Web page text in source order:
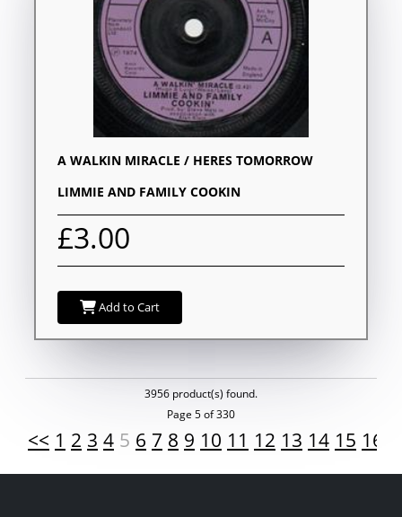
A WALKIN MIRACLE / HERES TOMORROW
LIMMIE AND FAMILY COOKIN
£3.00
Add to Cart
3956 product(s) found.
Page 5 of 330
<< 1 2 3 4 5 6 7 8 9 10 11 12 13 14 15 16